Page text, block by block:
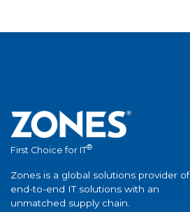
First Choice for IT®
Zones is a global solutions provider of
end-to-end IT solutions with an
unmatched supply chain.